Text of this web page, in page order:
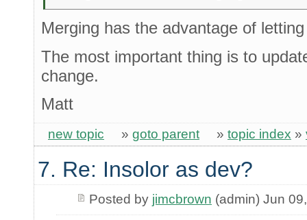
Merging has the advantage of
The most important thing is to
change.
Matt
new topic » goto parent » topic index »
7. Re: Insolor as dev?
Posted by jimcbrown (admin) Jun